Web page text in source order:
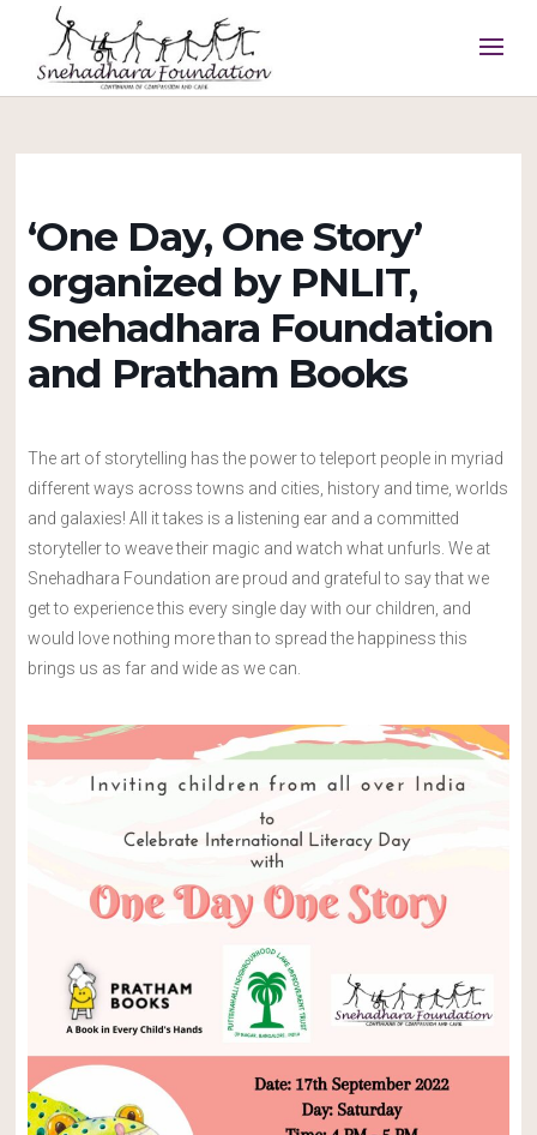
‘One Day, One Story’
organized by PNLIT,
Snehadhara Foundation
and Pratham Books
The art of storytelling has the power to teleport people in myriad
different ways across towns and cities, history and time, worlds
and galaxies! All it takes is a listening ear and a committed
storyteller to weave their magic and watch what unfurls. We at
Snehadhara Foundation are proud and grateful to say that we
get to experience this every single day with our children, and
would love nothing more than to spread the happiness this
brings us as far and wide as we can.